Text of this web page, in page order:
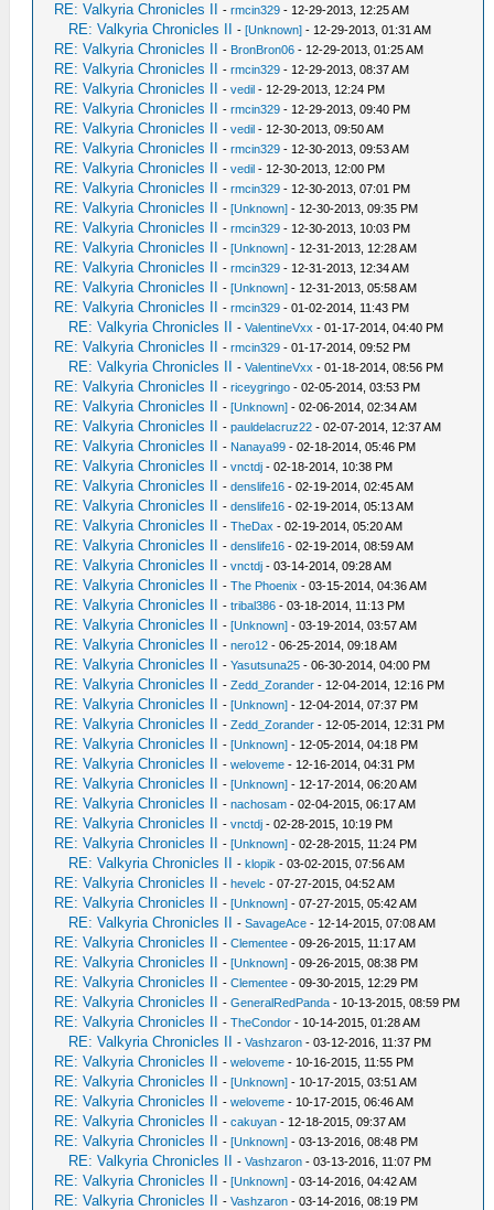
RE: Valkyria Chronicles II -rmcin329 - 12-29-2013, 12:25 AM
RE: Valkyria Chronicles II -[Unknown] - 12-29-2013, 01:31 AM
RE: Valkyria Chronicles II - BronBron06 - 12-29-2013, 01:25 AM
RE: Valkyria Chronicles II -rmcin329 - 12-29-2013, 08:37 AM
RE: Valkyria Chronicles II -vedil - 12-29-2013, 12:24 PM
RE: Valkyria Chronicles II -rmcin329 - 12-29-2013, 09:40 PM
RE: Valkyria Chronicles II -vedil - 12-30-2013, 09:50 AM
RE: Valkyria Chronicles II -rmcin329 - 12-30-2013, 09:53 AM
RE: Valkyria Chronicles II -vedil - 12-30-2013, 12:00 PM
RE: Valkyria Chronicles II -rmcin329 - 12-30-2013, 07:01 PM
RE: Valkyria Chronicles II -[Unknown] - 12-30-2013, 09:35 PM
RE: Valkyria Chronicles II -rmcin329 - 12-30-2013, 10:03 PM
RE: Valkyria Chronicles II -[Unknown] - 12-31-2013, 12:28 AM
RE: Valkyria Chronicles II -rmcin329 - 12-31-2013, 12:34 AM
RE: Valkyria Chronicles II -[Unknown] - 12-31-2013, 05:58 AM
RE: Valkyria Chronicles II -rmcin329 - 01-02-2014, 11:43 PM
RE: Valkyria Chronicles II -ValentineVxx - 01-17-2014, 04:40 PM
RE: Valkyria Chronicles II -rmcin329 - 01-17-2014, 09:52 PM
RE: Valkyria Chronicles II -ValentineVxx - 01-18-2014, 08:56 PM
RE: Valkyria Chronicles II -riceygringo - 02-05-2014, 03:53 PM
RE: Valkyria Chronicles II -[Unknown] - 02-06-2014, 02:34 AM
RE: Valkyria Chronicles II -pauldelacruz22 - 02-07-2014, 12:37 AM
RE: Valkyria Chronicles II - Nanaya99 - 02-18-2014, 05:46 PM
RE: Valkyria Chronicles II -vnctdj - 02-18-2014, 10:38 PM
RE: Valkyria Chronicles II -denslife16 - 02-19-2014, 02:45 AM
RE: Valkyria Chronicles II -denslife16 - 02-19-2014, 05:13 AM
RE: Valkyria Chronicles II -TheDax - 02-19-2014, 05:20 AM
RE: Valkyria Chronicles II -denslife16 - 02-19-2014, 08:59 AM
RE: Valkyria Chronicles II -vnctdj - 03-14-2014, 09:28 AM
RE: Valkyria Chronicles II -The Phoenix - 03-15-2014, 04:36 AM
RE: Valkyria Chronicles II -tribal386 - 03-18-2014, 11:13 PM
RE: Valkyria Chronicles II -[Unknown] - 03-19-2014, 03:57 AM
RE: Valkyria Chronicles II -nero12 - 06-25-2014, 09:18 AM
RE: Valkyria Chronicles II -Yasutsuna25 - 06-30-2014, 04:00 PM
RE: Valkyria Chronicles II -Zedd_Zorander - 12-04-2014, 12:16 PM
RE: Valkyria Chronicles II -[Unknown] - 12-04-2014, 07:37 PM
RE: Valkyria Chronicles II -Zedd_Zorander - 12-05-2014, 12:31 PM
RE: Valkyria Chronicles II -[Unknown] - 12-05-2014, 04:18 PM
RE: Valkyria Chronicles II -weloveme - 12-16-2014, 04:31 PM
RE: Valkyria Chronicles II -[Unknown] - 12-17-2014, 06:20 AM
RE: Valkyria Chronicles II -nachosam - 02-04-2015, 06:17 AM
RE: Valkyria Chronicles II -vnctdj - 02-28-2015, 10:19 PM
RE: Valkyria Chronicles II -[Unknown] - 02-28-2015, 11:24 PM
RE: Valkyria Chronicles II -klopik - 03-02-2015, 07:56 AM
RE: Valkyria Chronicles II -hevelc - 07-27-2015, 04:52 AM
RE: Valkyria Chronicles II -[Unknown] - 07-27-2015, 05:42 AM
RE: Valkyria Chronicles II -SavageAce - 12-14-2015, 07:08 AM
RE: Valkyria Chronicles II -Clementee - 09-26-2015, 11:17 AM
RE: Valkyria Chronicles II -[Unknown] - 09-26-2015, 08:38 PM
RE: Valkyria Chronicles II -Clementee - 09-30-2015, 12:29 PM
RE: Valkyria Chronicles II -GeneralRedPanda - 10-13-2015, 08:59 PM
RE: Valkyria Chronicles II -TheCondor - 10-14-2015, 01:28 AM
RE: Valkyria Chronicles II -Vashzaron - 03-12-2016, 11:37 PM
RE: Valkyria Chronicles II -weloveme - 10-16-2015, 11:55 PM
RE: Valkyria Chronicles II -[Unknown] - 10-17-2015, 03:51 AM
RE: Valkyria Chronicles II -weloveme - 10-17-2015, 06:46 AM
RE: Valkyria Chronicles II -cakuyan - 12-18-2015, 09:37 AM
RE: Valkyria Chronicles II -[Unknown] - 03-13-2016, 08:48 PM
RE: Valkyria Chronicles II -Vashzaron - 03-13-2016, 11:07 PM
RE: Valkyria Chronicles II -[Unknown] - 03-14-2016, 04:42 AM
RE: Valkyria Chronicles II -Vashzaron - 03-14-2016, 08:19 PM